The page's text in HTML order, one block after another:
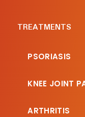
TREATMENTS
PSORIASIS
KNEE JOINT
ARTHRITIS